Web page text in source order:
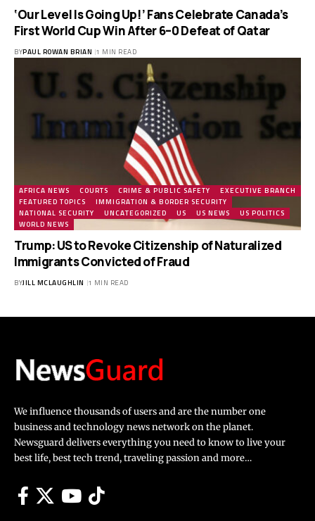
‘Our Level Is Going Up!’ Fans Celebrate Canada’s
First World Cup Win After 6–0 Defeat of Qatar
BYPAUL ROWAN BRIAN 1 MIN READ
AFRICA NEWS COURTS CRIME & PUBLIC SAFETY
EXECUTIVE BRANCH
FEATURED TOPICS
IMMIGRATION & BORDER SECURITY
NATIONAL SECURITY
UNCATEGORIZED US US NEWS
US POLITICS
WORLD NEWS
Trump: US to Revoke Citizenship of Naturalized
Immigrants Convicted of Fraud
BYJILL MCLAUGHLIN 1 MIN READ
We influence thousands of users and are the number one
business and technology news network on the planet.
Newsguard delivers everything you need to know to live your
best life, best tech trend, traveling passion and more…